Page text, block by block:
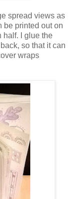
spread views as
be printed out on
half. I glue the
so that it can
wraps